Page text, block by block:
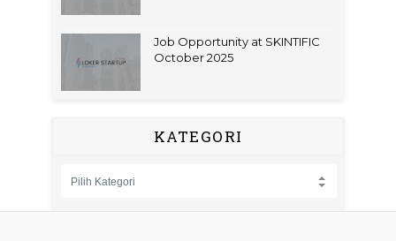
Job Opportunity at SKINTIFIC
October 2025
KATEGORI